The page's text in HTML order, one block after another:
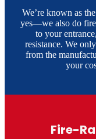
We’re known as
yes—we also do
to your
resistance. We
from the
your
Fire-